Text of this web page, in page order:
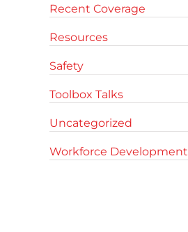
Recent Coverage
Resources
Safety
Toolbox Talks
Uncategorized
Workforce Development